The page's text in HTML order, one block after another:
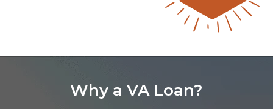
Why a VA Loan?